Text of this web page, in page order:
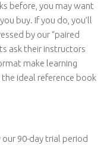
before, you may want
buy. If you do, you’ll
by our “paired
ask their instructors
make learning
ideal reference book
our 90-day trial period